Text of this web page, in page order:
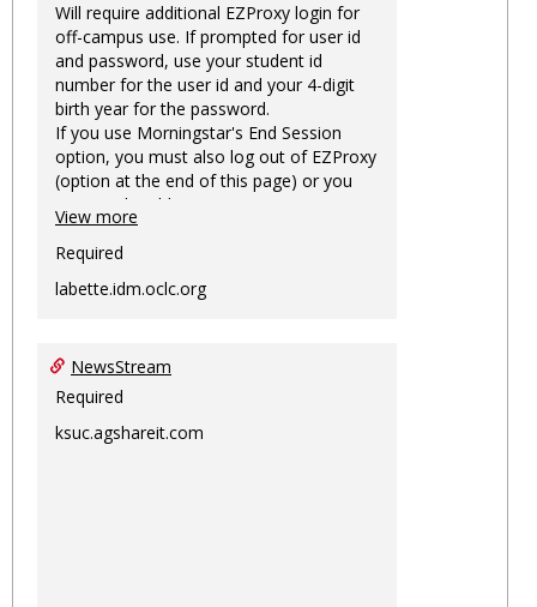
Will require additional EZProxy login for
off-campus use. If prompted for user id
and password, use your student id
number for the user id and your 4-digit
birth year for the password.
If you use Morningstar's End Session
option, you must also log out of EZProxy
(option at the end of this page) or you
may not be able to access Morningstar
information on this machine again for
two hours or more.
View more
Required
labette.idm.oclc.org
NewsStream
Required
ksuc.agshareit.com